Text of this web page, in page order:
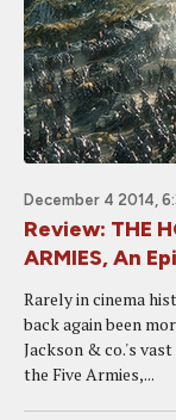
December 4 2014,
Review: THE
ARMIES, An
Rarely in cinema
back again been
Jackson & co.'s
the Five Armies,...